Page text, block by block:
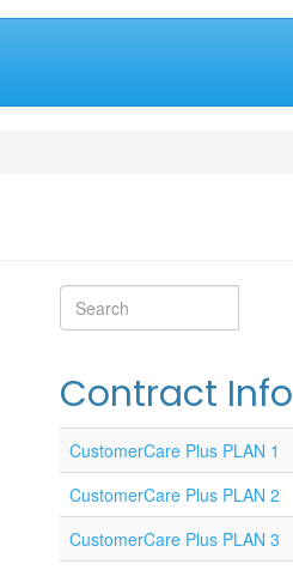
Search
Search
Contract Info
CustomerCare Plus PLAN 1
CustomerCare Plus PLAN 2
CustomerCare Plus PLAN 3